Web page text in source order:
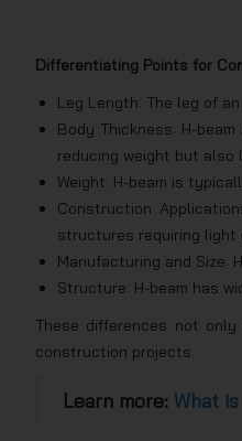
Differentiating Points for
Leg Length: The leg of
Body Thickness: H-
reducing weight but also
Weight: H-beam is
Construction
structures requiring light
Manufacturing and Size:
Structure: H-beam has
These differences not
construction projects.
Learn more: What